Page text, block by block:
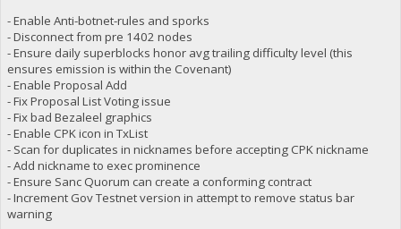
"member ybywyyKM2GaBQchYM72fnVYEk5vVBF9Yvf":
"member ygNZ6UjvRt6kRShw5X1hwFuv8KaYUJ96Z8":
"member yiWrpMBA8YXfVmxntAgZZ1dh18ueaBerbW":
"member yjYjk8edWJLX1Rubu3CtYFJjETJuB65gDk":
"campaign-DUMMY-member":
"campaign-DUMMY-member":
"campaign-DUMMY-member":
"campaign-POG-member":
"campaign-POG-member":
"campaign-POG-member":
"campaign-POG-member":
"campaign-POG-member":
"campaign-POG-member":
"campaign-POG-member":
"campaign-POG-member":
- Enable Anti-botnet-rules and sporks
- Disconnect from pre 1402 nodes
- Ensure daily superblocks honor avg trailing difficulty level (this
ensures emission is within the Covenant)
- Enable Proposal Add
- Fix Proposal List Voting issue
- Fix bad Bezaleel graphics
- Enable CPK icon in TxList
- Scan for duplicates in nicknames before accepting CPK nickname
- Add nickname to exec prominence
- Ensure Sanc Quorum can create a conforming contract
- Increment Gov Testnet version in attempt to remove status bar
warning